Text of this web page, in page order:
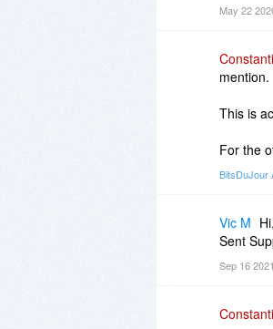
May 22
mention.
This is
For the
BitsDuJour
Vic M Hi,
Sent
Sep 16